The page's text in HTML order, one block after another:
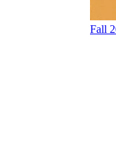
Fall